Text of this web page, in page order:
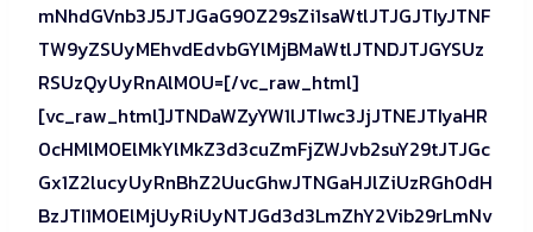
mNhdGVnb3J5JTJGaG90Z29sZi1saWtlJTJGJTIyJTNF
TW9yZSUyMEhvdEdvbGYlMjBMaWtlJTNDJTJGYSUz
RSUzQyUyRnAlM0U=[/vc_raw_html]
[vc_raw_html]JTNDaWZyYW1lJTIwc3JjJTNEJTIyaHR
0cHMlM0ElMkYlMkZ3d3cuZmFjZWJvb2suY29tJTJGc
Gx1Z2lucyUyRnBhZ2UucGhwJTNGaHJlZiUzRGh0dH
BzJTI1M0ElMjUyRiUyNTJGd3d3LmZhY2Vib29rLmNv